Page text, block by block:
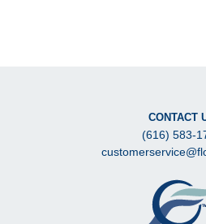
CONTACT
(616) 583-